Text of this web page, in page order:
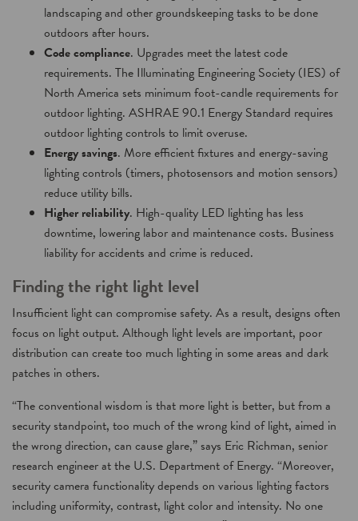
landscaping and other groundskeeping tasks to be done
outdoors after hours.
Code compliance. Upgrades meet the latest code
requirements. The Illuminating Engineering Society (IES) of
North America sets minimum foot-candle requirements for
outdoor lighting. ASHRAE 90.1 Energy Standard requires
outdoor lighting controls to limit overuse.
Energy savings. More efficient fixtures and energy-saving
lighting controls (timers, photosensors and motion sensors)
reduce utility bills.
Higher reliability. High-quality LED lighting has less
downtime, lowering labor and maintenance costs. Business
liability for accidents and crime is reduced.
Finding the right light level
Insufficient light can compromise safety. As a result, designs often
focus on light output. Although light levels are important, poor
distribution can create too much lighting in some areas and dark
patches in others.
“The conventional wisdom is that more light is better, but from a
security standpoint, too much of the wrong kind of light, aimed in
the wrong direction, can cause glare,” says Eric Richman, senior
research engineer at the U.S. Department of Energy. “Moreover,
security camera functionality depends on various lighting factors
including uniformity, contrast, light color and intensity. No one